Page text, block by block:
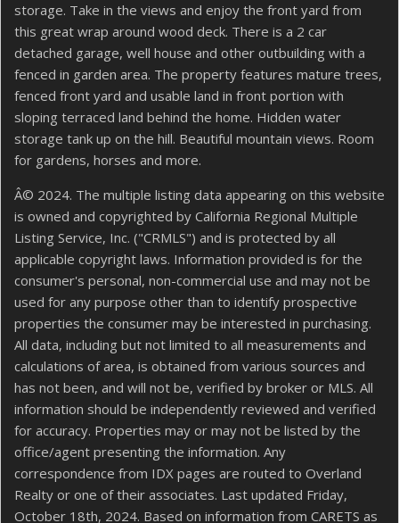
storage. Take in the views and enjoy the front yard from
this great wrap around wood deck. There is a 2 car
detached garage, well house and other outbuilding with a
fenced in garden area. The property features mature trees,
fenced front yard and usable land in front portion with
sloping terraced land behind the home. Hidden water
storage tank up on the hill. Beautiful mountain views. Room
for gardens, horses and more.
Â© 2024. The multiple listing data appearing on this website
is owned and copyrighted by California Regional Multiple
Listing Service, Inc. ("CRMLS") and is protected by all
applicable copyright laws. Information provided is for the
consumer's personal, non-commercial use and may not be
used for any purpose other than to identify prospective
properties the consumer may be interested in purchasing.
All data, including but not limited to all measurements and
calculations of area, is obtained from various sources and
has not been, and will not be, verified by broker or MLS. All
information should be independently reviewed and verified
for accuracy. Properties may or may not be listed by the
office/agent presenting the information. Any
correspondence from IDX pages are routed to Overland
Realty or one of their associates. Last updated Friday,
October 18th, 2024. Based on information from CARETS as